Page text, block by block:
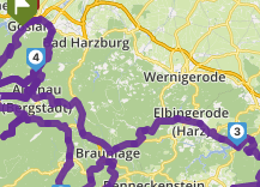
3
4